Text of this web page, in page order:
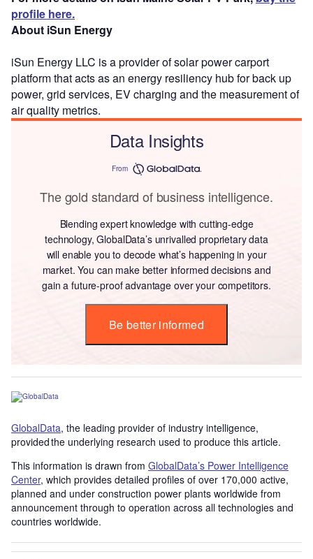
profile here.
About iSun Energy
iSun Energy LLC is a provider of solar power carport
platform that acts as an energy resiliency hub for back up
power, grid services, EV charging and the measurement of
air quality metrics.
Data Insights
From
The gold standard of business intelligence.
Blending expert knowledge with cutting-edge
technology, GlobalData’s unrivalled proprietary data
will enable you to decode what’s happening in your
market. You can make better informed decisions and
gain a future-proof advantage over your competitors.
Be better informed
GlobalData, the leading provider of industry intelligence,
provided the underlying research used to produce this article.
This information is drawn from GlobalData’s Power Intelligence
Center, which provides detailed profiles of over 170,000 active,
planned and under construction power plants worldwide from
announcement through to operation across all technologies and
countries worldwide.